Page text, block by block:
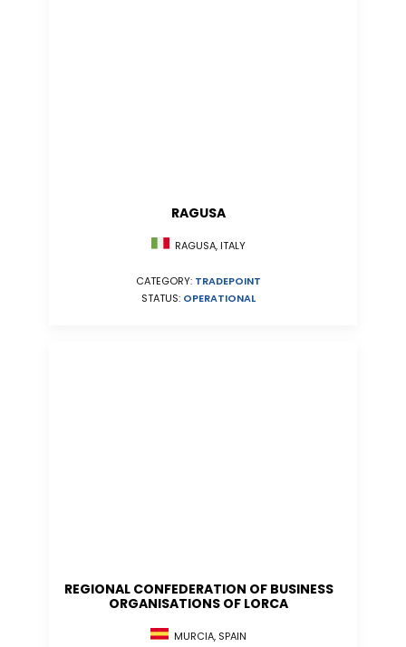
RAGUSA
RAGUSA, ITALY
CATEGORY: TRADEPOINT
STATUS: OPERATIONAL
REGIONAL CONFEDERATION OF BUSINESS
ORGANISATIONS OF LORCA
MURCIA, SPAIN